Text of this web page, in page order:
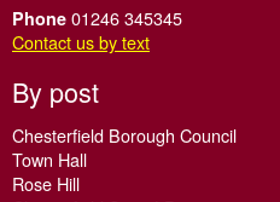
Phone 01246 345345
Contact us by text
By post
Chesterfield Borough Council
Town Hall
Rose Hill